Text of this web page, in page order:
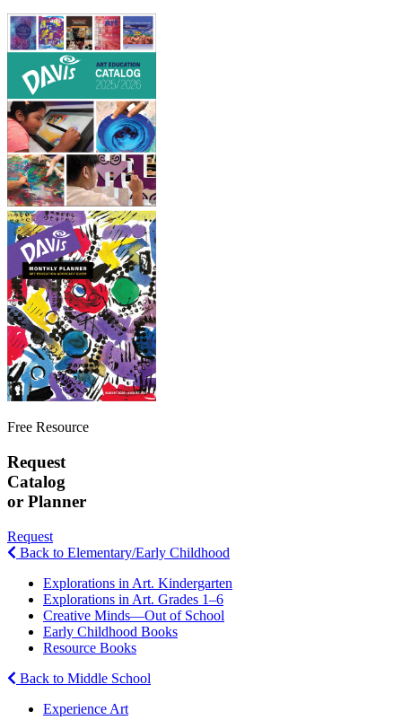
Free Resource
Request
Catalog
or Planner
Request
Back to Elementary/Early Childhood
Explorations in Art. Kindergarten
Explorations in Art. Grades 1–6
Creative Minds—Out of School
Early Childhood Books
Resource Books
Back to Middle School
Experience Art